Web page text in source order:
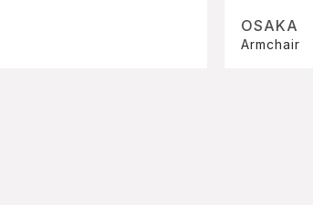
OSAKA
Armchair